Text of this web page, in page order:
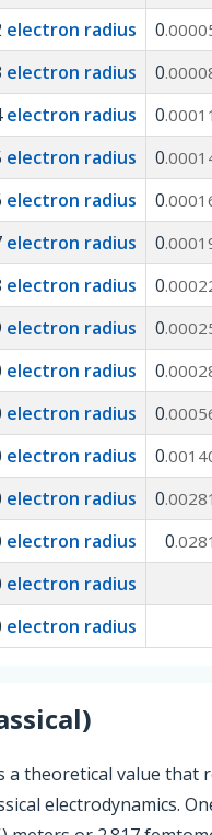
electron radius 0
electron radius 0
electron radius 0
electron radius 0
electron radius 0
electron radius 0
electron radius 0
electron radius 0
electron radius 0
electron radius 0
electron radius 0
electron radius 0
electron radius 0
electron radius
electron radius
a theoretical value that
electrodynamics.